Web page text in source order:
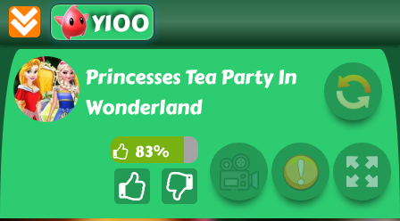
Y100
Princesses Tea Party In
Wonderland
83%